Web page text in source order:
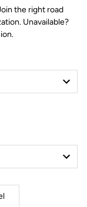
the right road
Unavailable?